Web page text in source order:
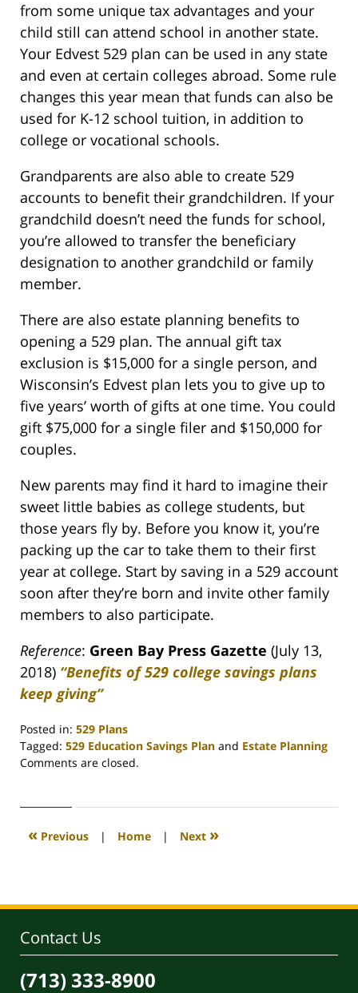
from some unique tax advantages and your
child still can attend school in another state.
Your Edvest 529 plan can be used in any state
and even at certain colleges abroad. Some rule
changes this year mean that funds can also be
used for K-12 school tuition, in addition to
college or vocational schools.
Grandparents are also able to create 529
accounts to benefit their grandchildren. If your
grandchild doesn’t need the funds for school,
you’re allowed to transfer the beneficiary
designation to another grandchild or family
member.
There are also estate planning benefits to
opening a 529 plan. The annual gift tax
exclusion is $15,000 for a single person, and
Wisconsin’s Edvest plan lets you to give up to
five years’ worth of gifts at one time. You could
gift $75,000 for a single filer and $150,000 for
couples.
New parents may find it hard to imagine their
sweet little babies as college students, but
those years fly by. Before you know it, you’re
packing up the car to take them to their first
year at college. Start by saving in a 529 account
soon after they’re born and invite other family
members to also participate.
Reference: Green Bay Press Gazette (July 13,
2018) “Benefits of 529 college savings plans
keep giving”
Posted in: 529 Plans
Tagged: 529 Education Savings Plan and Estate Planning
Updated:
2020
4:08
Comments are closed.
« Previous | Home | Next »
Contact Us
(713) 333-8900